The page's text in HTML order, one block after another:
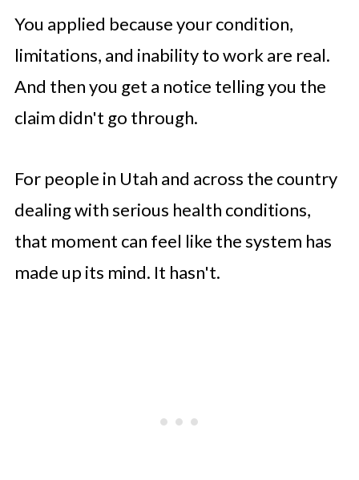
You applied because your condition,
limitations, and inability to work are real.
And then you get a notice telling you the
claim didn't go through.
For people in Utah and across the country
dealing with serious health conditions,
that moment can feel like the system has
made up its mind. It hasn't.